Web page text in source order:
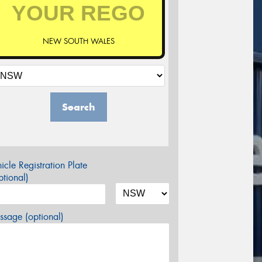
NEW SOUTH WALES
Search
Registration Plate
(optional)